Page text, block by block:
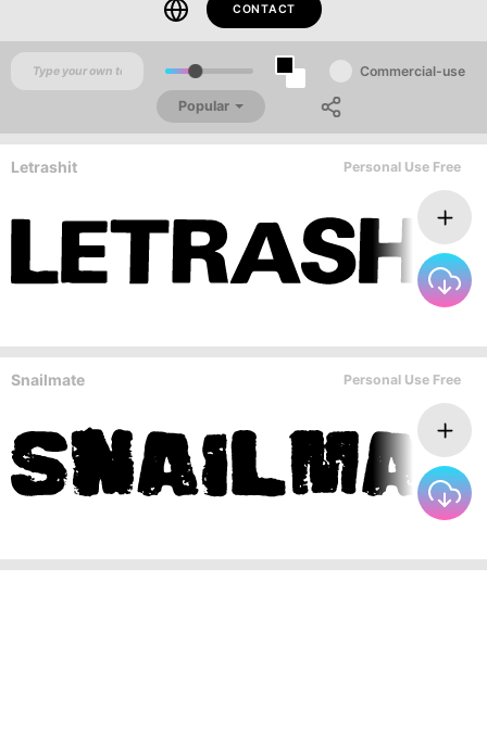
CONTACT
Commercial-use
Popular
Letrashit Personal Use Free
Snailmate Personal Use Free